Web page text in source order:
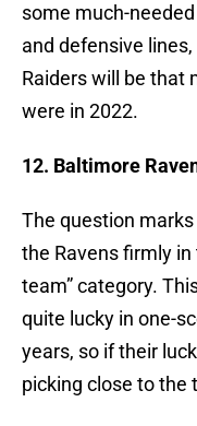
some much-
and defensive
Raiders will be that
were in 2022.
12. Baltimore
The question
the Ravens firmly
team” category.
quite lucky in one-
years, so if their
picking close to the